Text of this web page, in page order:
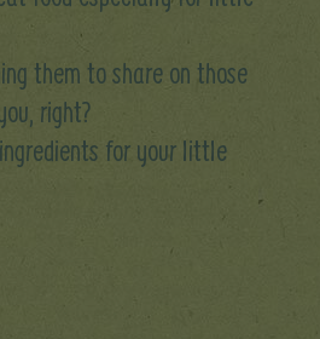
them to share on those
right?
for your little